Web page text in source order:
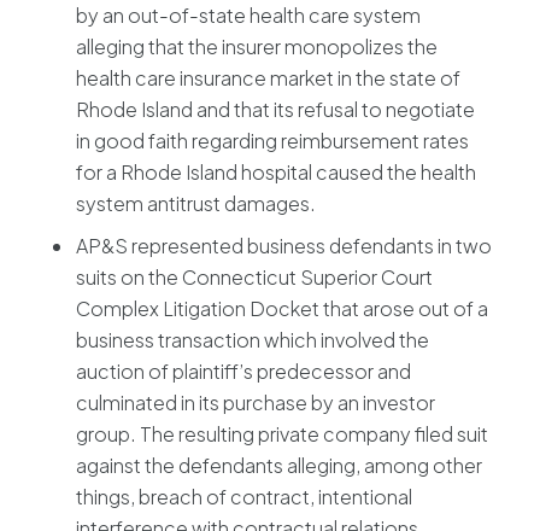
by an out-of-state health care system
alleging that the insurer monopolizes the
health care insurance market in the state of
Rhode Island and that its refusal to negotiate
in good faith regarding reimbursement rates
for a Rhode Island hospital caused the health
system antitrust damages.
AP&S represented business defendants in two
suits on the Connecticut Superior Court
Complex Litigation Docket that arose out of a
business transaction which involved the
auction of plaintiff’s predecessor and
culminated in its purchase by an investor
group. The resulting private company filed suit
against the defendants alleging, among other
things, breach of contract, intentional